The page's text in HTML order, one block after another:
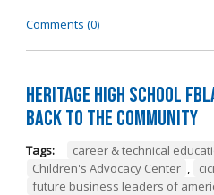
Comments (0)
Heritage High School
Back to the Community
Tags: career & technical
Children's Advocacy Center ,
future business leaders of